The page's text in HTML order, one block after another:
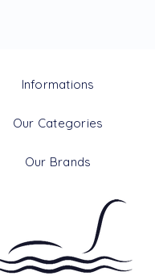
Informations
Our Categories
Our Brands